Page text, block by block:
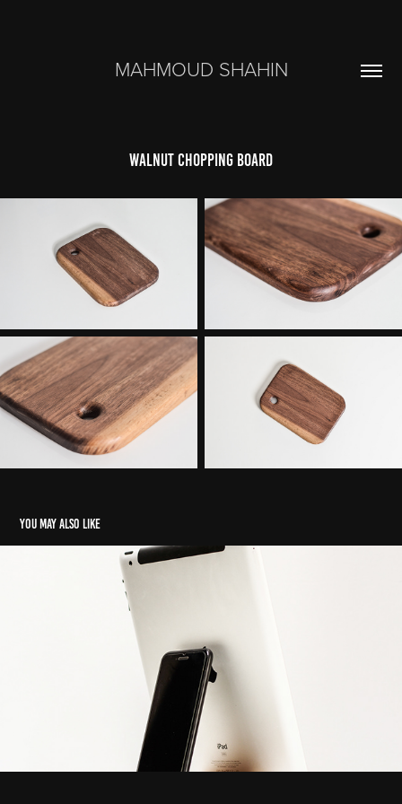
MAHMOUD SHAHIN
walnut chopping board
You may also like
Shade Original phone stand
2022